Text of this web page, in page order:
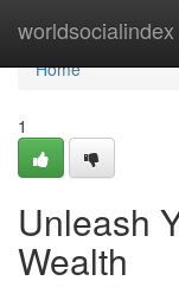
worldsocialindex
Home
Home
1
Unleash
Wealth